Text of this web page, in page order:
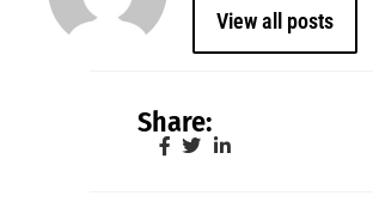
View all posts
Share: